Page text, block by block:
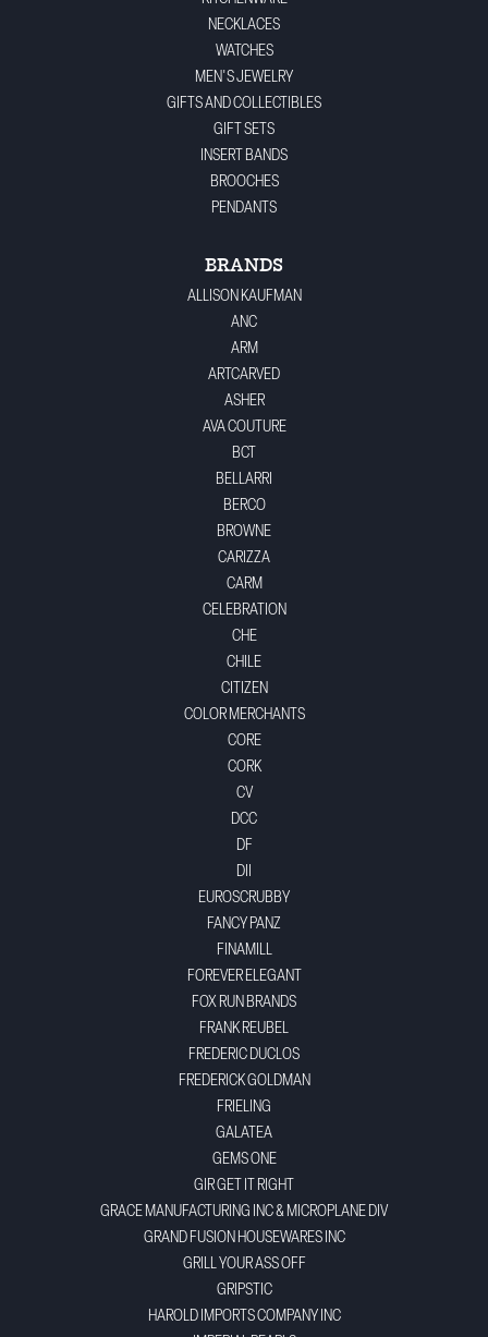
NECKLACES
WATCHES
MEN'S JEWELRY
GIFTS AND COLLECTIBLES
GIFT SETS
INSERT BANDS
BROOCHES
PENDANTS
BRANDS
ALLISON KAUFMAN
ANC
ARM
ARTCARVED
ASHER
AVA COUTURE
BCT
BELLARRI
BERCO
BROWNE
CARIZZA
CARM
CELEBRATION
CHE
CHILE
CITIZEN
COLOR MERCHANTS
CORE
CORK
CV
DCC
DF
DII
EUROSCRUBBY
FANCY PANZ
FINAMILL
FOREVER ELEGANT
FOX RUN BRANDS
FRANK REUBEL
FREDERIC DUCLOS
FREDERICK GOLDMAN
FRIELING
GALATEA
GEMS ONE
GIR GET IT RIGHT
GRACE MANUFACTURING INC & MICROPLANE DIV
GRAND FUSION HOUSEWARES INC
GRILL YOUR ASS OFF
GRIPSTIC
HAROLD IMPORTS COMPANY INC